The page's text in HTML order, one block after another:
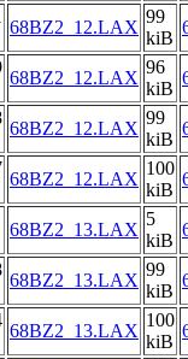
68BZ2_12.LAX
99
kiB
68BZ2_12.LAX
96
kiB
68BZ2_12.LAX
99
kiB
68BZ2_12.LAX
100
kiB
68BZ2_13.LAX
5
kiB
68BZ2_13.LAX
99
kiB
68BZ2_13.LAX
100
kiB